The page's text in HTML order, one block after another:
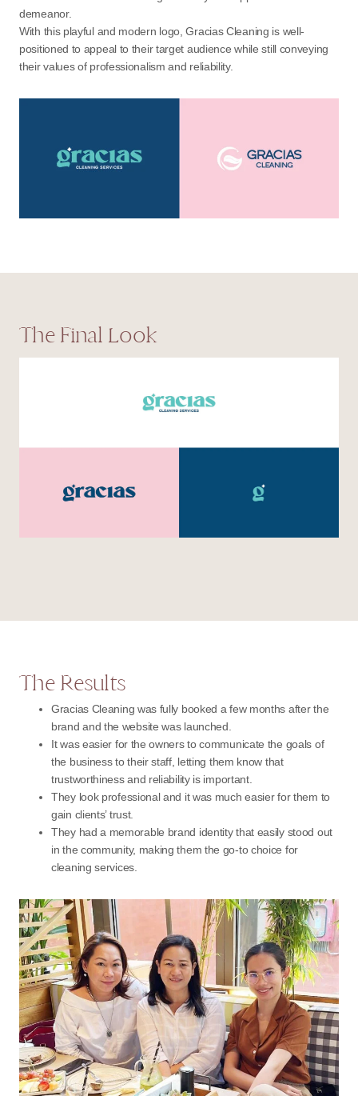
demeanor.
With this playful and modern logo, Gracias Cleaning is well-
positioned to appeal to their target audience while still conveying
their values of professionalism and reliability.
The Final Look
The Results
Gracias Cleaning was fully booked a few months after the
brand and the website was launched.
It was easier for the owners to communicate the goals of
the business to their staff, letting them know that
trustworthiness and reliability is important.
They look professional and it was much easier for them to
gain clients’ trust.
They had a memorable brand identity that easily stood out
in the community, making them the go-to choice for
cleaning services.